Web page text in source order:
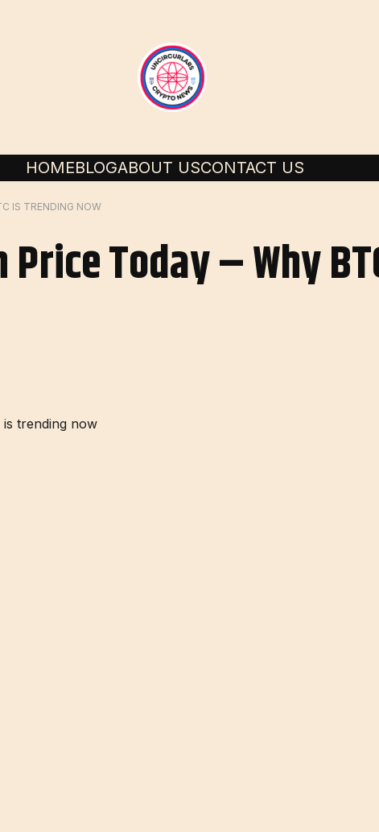
HOMEBLOGABOUT USCONTACT US
IS TRENDING NOW
Today – Why